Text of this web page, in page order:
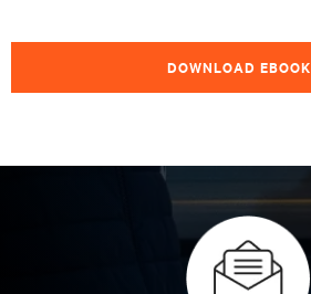
DOWNLOAD EBOOK